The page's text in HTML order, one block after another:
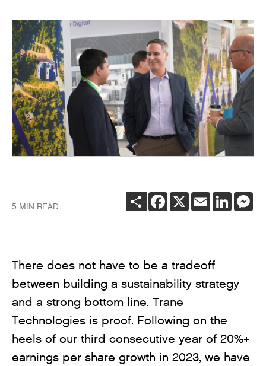
5 MIN READ
SHAREFACEBOOK
X EMAIL
There does not have to be a tradeoff
between building a sustainability strategy
and a strong bottom line. Trane
Technologies is proof. Following on the
heels of our third consecutive year of 20%+
earnings per share growth in 2023, we have